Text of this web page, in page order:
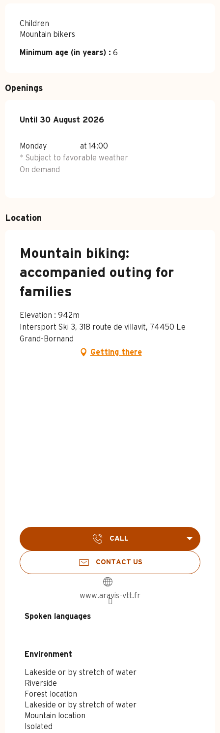
Children
Mountain bikers
Minimum age (in years) : 6
Openings
From 1 July 2026until
Until 30 August 2026
Monday
at 14:00
* Subject to favorable weather
On demand
Location
Mountain biking:
accompanied outing for
families
Elevation : 942m
Intersport Ski 3, 318 route de villavit, 74450 Le
Grand-Bornand
Getting there
CALL
CONTACT US
www.aravis-vtt.fr
Spoken languages
Spoken languages
Environment
Environment
Lakeside or by stretch of water
Riverside
Forest location
Lakeside or by stretch of water
Mountain location
Isolated